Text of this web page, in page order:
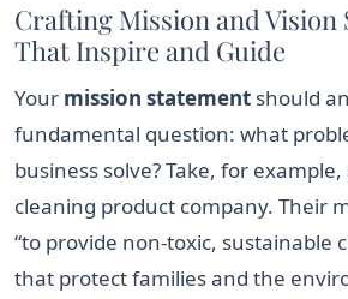
Crafting Mission and Vision
That Inspire and Guide
Your mission statement should
fundamental question: what
business solve? Take, for
cleaning product company. Their
“to provide non-toxic, sustainable
that protect families and the